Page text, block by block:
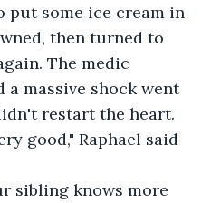
some ice cream in
then turned to
The medic
a massive shock went
restart the heart.
good," Raphael said
sibling knows more